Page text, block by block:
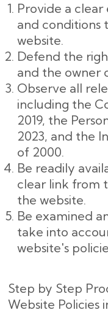
Provide a
and conditions
website.
Defend the
and the owner
Observe all
including the
2019, the
2023, and the
of 2000.
Be readily
clear link from
the website.
Be examined
take into
website's
Step by Step
Website Policies